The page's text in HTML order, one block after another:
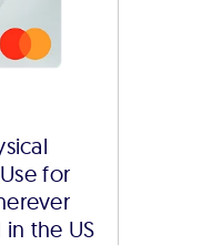
for
the US